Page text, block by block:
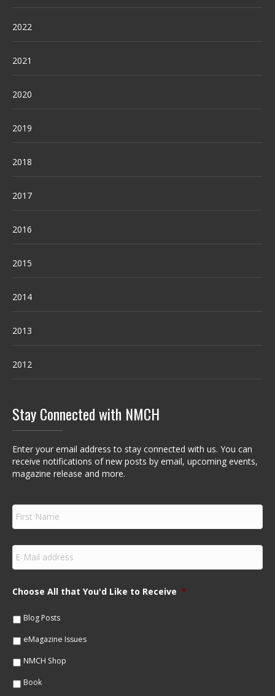
2022
2021
2020
2019
2018
2017
2016
2015
2014
2013
2012
Stay Connected with NMCH
Enter your email address to stay connected with us. You can
receive notifications of new posts by email, upcoming events,
magazine release and more.
F
r
s
N
m
e
E
m
a
lChoose All that You'd Like to Receive *
Blog Posts
eMagazine Issues
NMCH Shop
Book